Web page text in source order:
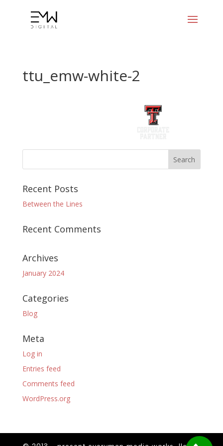
ttu_emw-white-2
Recent Posts
Between the Lines
Recent Comments
Archives
January 2024
Categories
Blog
Meta
Log in
Entries feed
Comments feed
WordPress.org